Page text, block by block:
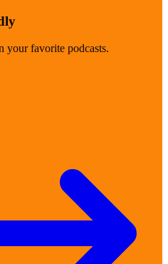
your favorite podcasts.